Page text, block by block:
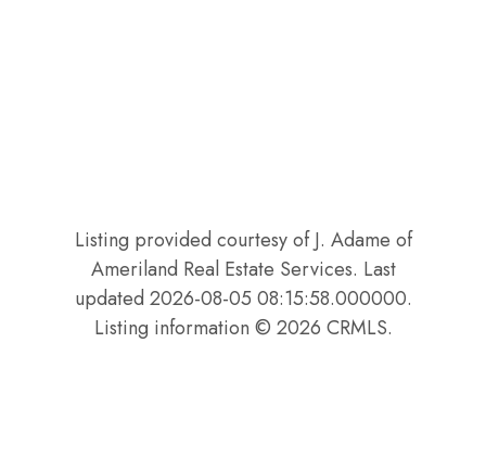
Listing provided courtesy of J. Adame of
Ameriland Real Estate Services. Last
updated 2026-08-05 08:15:58.000000.
Listing information © 2026 CRMLS.